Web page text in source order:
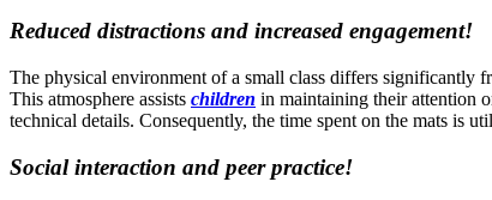
Reduced distractions and increased engagement!
The physical environment of a small class differs significantly
This atmosphere assists children in maintaining their attention
technical details. Consequently, the time spent on the mats is
Social interaction and peer practice!